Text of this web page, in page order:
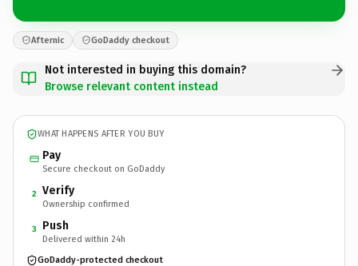
Afternic GoDaddy checkout
Not interested in buying this domain?
Browse relevant content instead
WHAT HAPPENS AFTER YOU BUY
Pay
Secure checkout on GoDaddy
2 Verify
Ownership confirmed
3 Push
Delivered within 24h
GoDaddy-protected checkout